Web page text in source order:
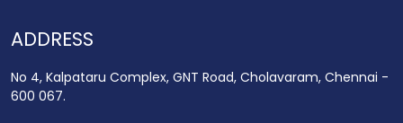
ADDRESS
No 4, Kalpataru Complex, GNT Road, Cholavaram, Chennai -
600 067.